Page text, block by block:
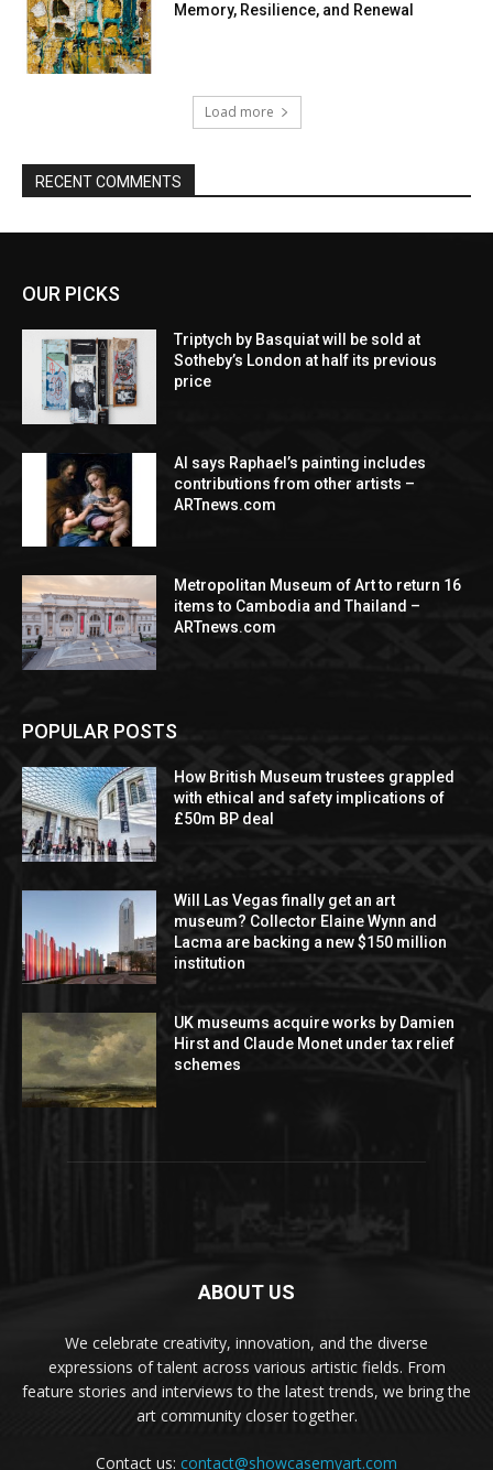
Memory, Resilience, and Renewal
Load more
RECENT COMMENTS
OUR PICKS
Triptych by Basquiat will be sold at
Sotheby’s London at half its previous
price
AI says Raphael’s painting includes
contributions from other artists –
ARTnews.com
Metropolitan Museum of Art to return 16
items to Cambodia and Thailand –
ARTnews.com
POPULAR POSTS
How British Museum trustees grappled
with ethical and safety implications of
£50m BP deal
Will Las Vegas finally get an art
museum? Collector Elaine Wynn and
Lacma are backing a new $150 million
institution
UK museums acquire works by Damien
Hirst and Claude Monet under tax relief
schemes
ABOUT US
We celebrate creativity, innovation, and the diverse
expressions of talent across various artistic fields. From
feature stories and interviews to the latest trends, we bring the
art community closer together.
Contact us: contact@showcasemyart.com